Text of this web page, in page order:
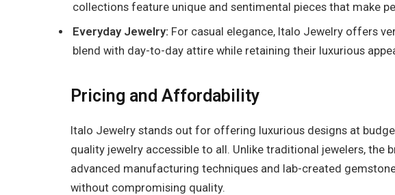
collections feature unique and sentimental pieces that make
Everyday Jewelry: For casual elegance, Italo Jewelry offers
blend with day-to-day attire while retaining their luxurious
Pricing and Affordability
Italo Jewelry stands out for offering luxurious designs at
quality jewelry accessible to all. Unlike traditional jewelers, the
advanced manufacturing techniques and lab-created
without compromising quality.